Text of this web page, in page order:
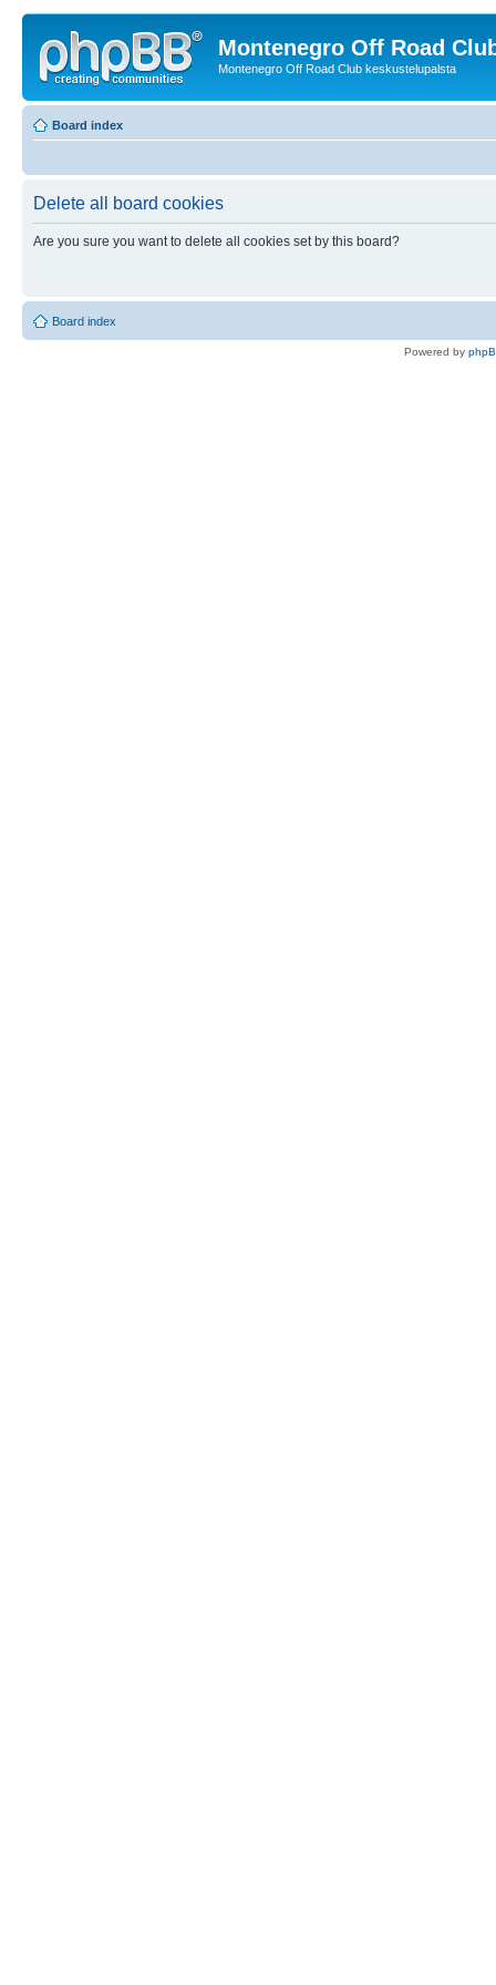
Montenegro Off Road
Montenegro Off Road Club keskustelupalsta
Board index
Delete all board cookies
Are you sure you want to delete all cookies set by this board?
Board index
Powered by